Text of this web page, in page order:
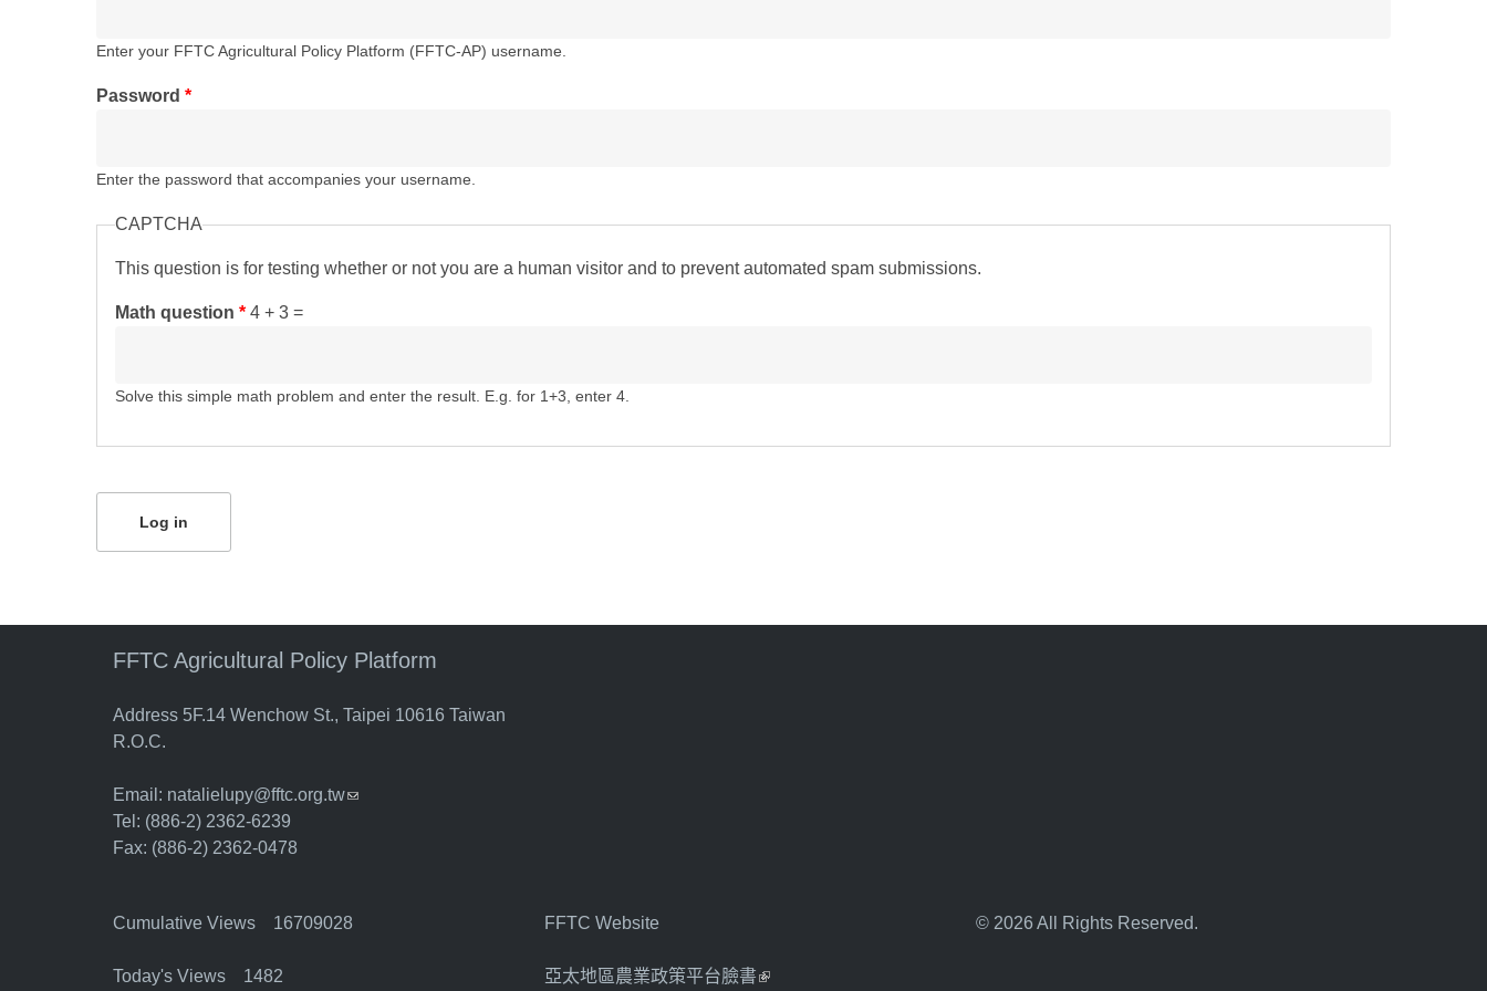
Enter your FFTC Agricultural Policy Platform (FFTC-AP) username.
Password *
Enter the password that accompanies your username.
CAPTCHA
This question is for testing whether or not you are a human visitor and to prevent automated spam submissions.
Math question * 4 + 3 =
Solve this simple math problem and enter the result. E.g. for 1+3, enter 4.
FFTC Agricultural Policy Platform
Address 5F.14 Wenchow St., Taipei 10616 Taiwan
R.O.C.
Email: natalielupy@fftc.org.tw(link sends e-mail)
Tel: (886-2) 2362-6239
Fax: (886-2) 2362-0478
Cumulative Views 16709028
Today's Views 1482
FFTC Website
亞太地區農業政策平台臉書(link is external)
© 2026 All Rights Reserved.